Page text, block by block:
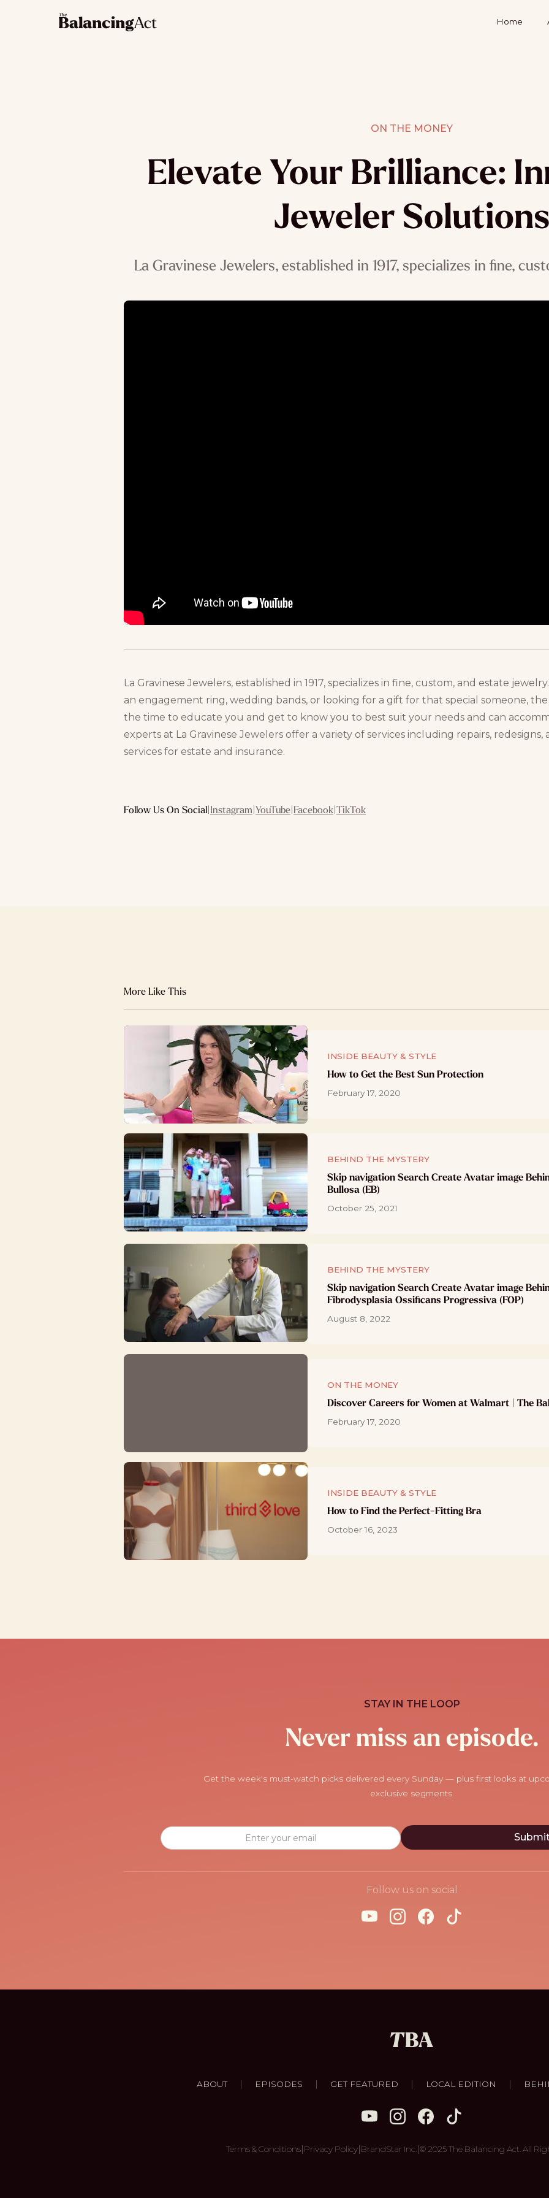
Home
ON THE MONEY
Elevate Your Brilliance:
Jeweler Solutions
La Gravinese Jewelers, established in 1917, specializes in fine,
La Gravinese Jewelers, established in 1917, specializes in fine, custom, and estate
an engagement ring, wedding bands, or looking for a gift for that special someone,
the time to educate you and get to know you to best suit your needs and can
experts at La Gravinese Jewelers offer a variety of services including repairs, redesigns,
services for estate and insurance.
Follow Us On Social|Instagram|YouTube|Facebook|TikTok
More Like This
INSIDE BEAUTY & STYLE
How to Get the Best Sun Protection
February 17, 2020
BEHIND THE MYSTERY
Skip navigation Search Create Avatar image
Bullosa (EB)
October 25, 2021
BEHIND THE MYSTERY
Skip navigation Search Create Avatar image
Fibrodysplasia Ossificans Progressiva (FOP)
August 8, 2022
ON THE MONEY
Discover Careers for Women at Walmart | The
February 17, 2020
INSIDE BEAUTY & STYLE
How to Find the Perfect-Fitting Bra
October 16, 2023
STAY IN THE LOOP
Never miss an episode.
Get the week's must-watch picks delivered every Sunday — plus first looks at
exclusive segments.
Follow us on social
ABOUT | EPISODES | GET FEATURED | LOCAL EDITION |
Terms & Conditions|Privacy Policy|BrandStar Inc. |© 2025 The Balancing Act. All